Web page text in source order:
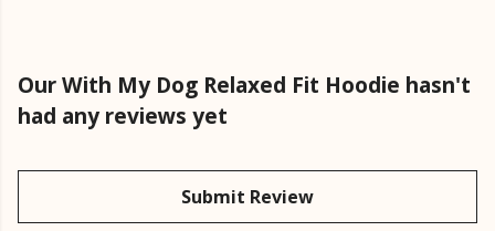
Our With My Dog Relaxed Fit Hoodie hasn't
had any reviews yet
Submit Review